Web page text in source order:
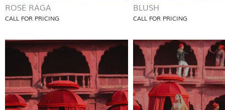
ROSE RAGA
CALL FOR PRICING
BLUSH
CALL FOR PRICING